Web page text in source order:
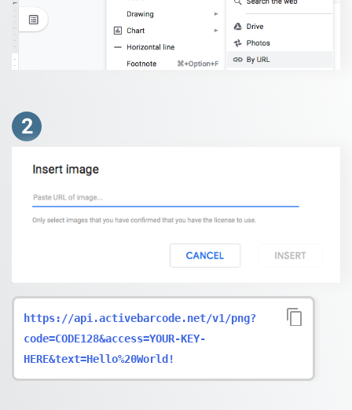
2
https://api.activebarcode.net/v1/png?
code=CODE128&access=YOUR-KEY-
HERE&text=Hello%20World!